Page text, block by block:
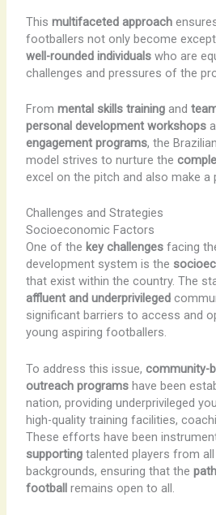
This multifaceted approach
footballers not only become
well-rounded individualswho are
challenges and pressures of the
From mental skills trainingand
personal development workshops
engagement programs, the
model strives to nurture the
excel on the pitch and also make
Challenges and Strategies
Socioeconomic Factors
One of the key challengesfacing
development system is the
that exist within the country. The
affluent and underprivileged
significant barriers to access and
young aspiring footballers.
To address this issue, community-
outreach programshave been
nation, providing underprivileged
high-quality training facilities,
These efforts have been
supportingtalented players from
backgrounds, ensuring that the
footballremains open to all.